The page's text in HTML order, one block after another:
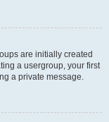
are initially created
a usergroup, your first
a private message.